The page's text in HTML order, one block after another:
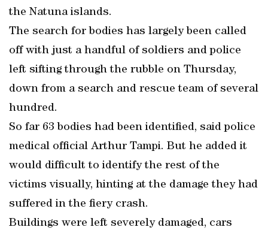
the Natuna islands.
The search for bodies has largely been called
off with just a handful of soldiers and police
left sifting through the rubble on Thursday,
down from a search and rescue team of several
hundred.
So far 63 bodies had been identified, said police
medical official Arthur Tampi. But he added it
would difficult to identify the rest of the
victims visually, hinting at the damage they had
suffered in the fiery crash.
Buildings were left severely damaged, cars